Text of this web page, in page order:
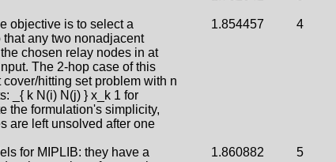
objective is to select a
any two nonadjacent
chosen relay nodes in at
The 2-hop case of this
hitting set problem with n
_{ k N(i) N(j) } x_k 1 for
the formulation's simplicity,
are left unsolved after one
1.854457 4
for MIPLIB: they have a
1.860882 5